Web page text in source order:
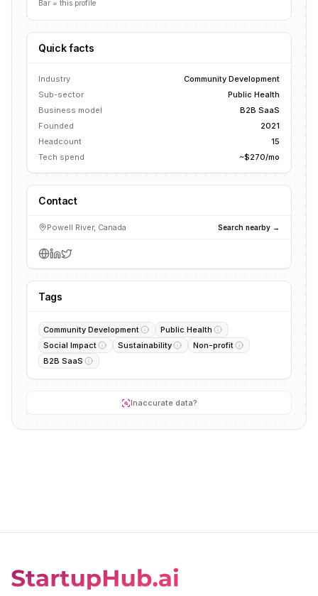
Bar = this profile
Quick facts
Industry
Community Development
Sub-sector
Public Health
Business model
B2B SaaS
Founded
2021
Headcount
15
Tech spend
~$270/mo
Contact
Powell River, Canada Search nearby →
Tags
Community Development
Public Health
Social Impact
Sustainability
Non-profit
B2B SaaS
Inaccurate data?